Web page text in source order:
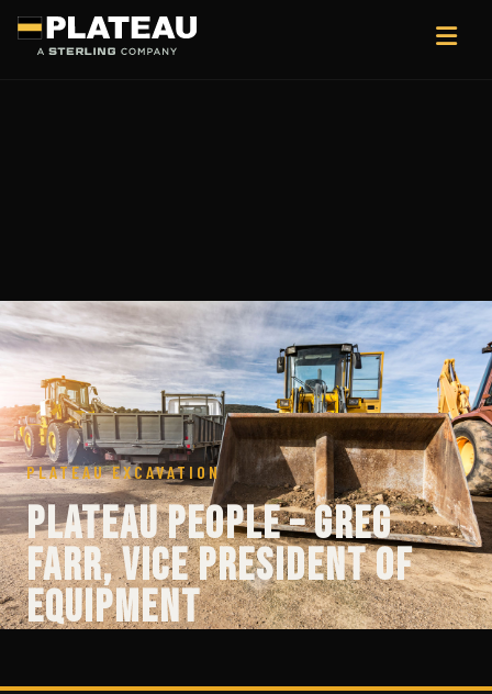
PLATEAU EXCAVATION
Plateau People – Greg
Farr, Vice President of
Equipment